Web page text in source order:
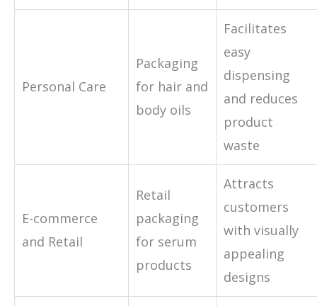
Personal Care
Packaging
for hair and
body oils
Facilitates
easy
dispensing
and reduces
product
waste
E-commerce
and Retail
Retail
packaging
for serum
products
Attracts
customers
with visually
appealing
designs